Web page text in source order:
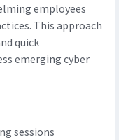
employees
This approach
quick
emerging cyber
sessions